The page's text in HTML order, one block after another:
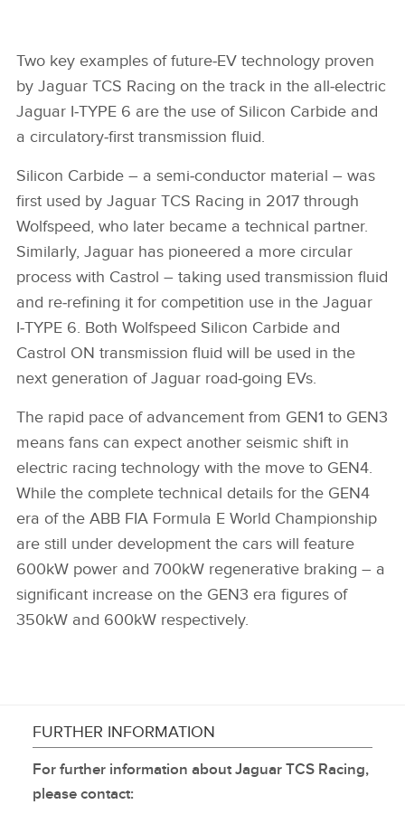
Two key examples of future‑EV technology proven
by Jaguar TCS Racing on the track in the all‑electric
Jaguar I‑TYPE 6 are the use of Silicon Carbide and
a circulatory‑first transmission fluid.
Silicon Carbide – a semi‑conductor material – was
first used by Jaguar TCS Racing in 2017 through
Wolfspeed, who later became a technical partner.
Similarly, Jaguar has pioneered a more circular
process with Castrol – taking used transmission fluid
and re‑refining it for competition use in the Jaguar
I‑TYPE 6. Both Wolfspeed Silicon Carbide and
Castrol ON transmission fluid will be used in the
next generation of Jaguar road‑going EVs.
The rapid pace of advancement from GEN1 to GEN3
means fans can expect another seismic shift in
electric racing technology with the move to GEN4.
While the complete technical details for the GEN4
era of the ABB FIA Formula E World Championship
are still under development the cars will feature
600kW power and 700kW regenerative braking – a
significant increase on the GEN3 era figures of
350kW and 600kW respectively.
FURTHER INFORMATION
For further information about Jaguar TCS Racing,
please contact: